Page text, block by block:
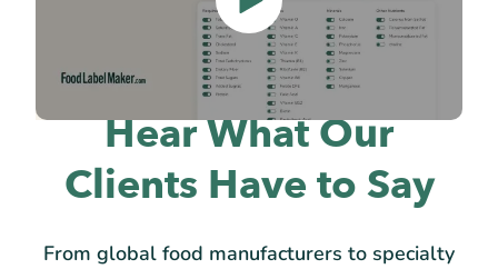
Hear What Our
Clients Have to Say
From global food manufacturers to specialty